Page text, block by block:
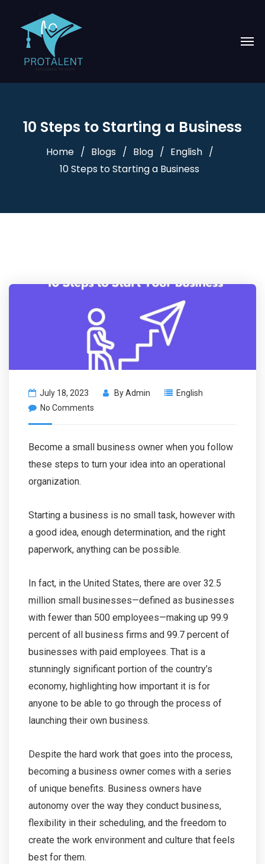
10 Steps to Starting a Business
Home Blogs Blog
English
10 Steps to Starting a Business
July 18, 2023 ByAdmin
English
No Comments
Become a small business owner when you follow
these steps to turn your idea into an operational
organization.
Starting a business is no small task, however with
a good idea, enough determination, and the right
paperwork, anything can be possible.
In fact, in the United States, there are over 32.5
million small businesses—defined as businesses
with fewer than 500 employees—making up 99.9
percent of all business firms and 99.7 percent of
businesses with paid employees. That is a
stunningly significant portion of the country’s
economy, highlighting how important it is for
anyone to be able to go through the process of
launching their own business.
Despite the hard work that goes into the process,
becoming a business owner comes with a series
of unique benefits. Business owners have
autonomy over the way they conduct business,
flexibility in their scheduling, and the freedom to
create the work environment and culture that feels
best for them.